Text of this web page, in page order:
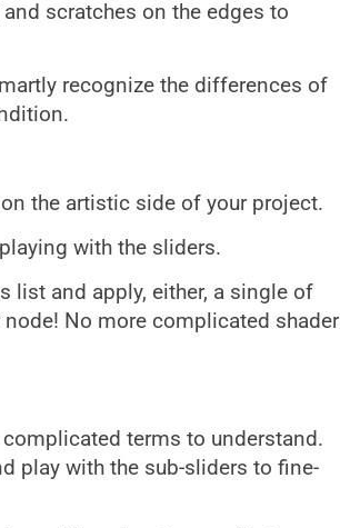
scratches on the edges to
recognize the differences of
the artistic side of your project.
with the sliders.
list and apply, either, a single of
No more complicated shader
terms to understand.
play with the sub-sliders to fine-